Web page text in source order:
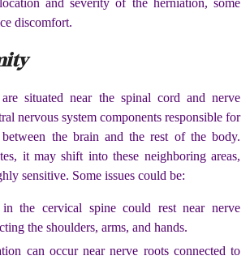
discomfort.
situated near the spinal cord and nerve
nervous system components responsible for
between the brain and the rest of the body.
it may shift into these neighboring areas,
sensitive. Some issues could be:
the cervical spine could rest near nerve
the shoulders, arms, and hands.
can occur near nerve roots connected to